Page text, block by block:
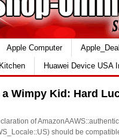
Apple Computer
Huawei Device USA
Wimpy Kid: Hard
of
should be